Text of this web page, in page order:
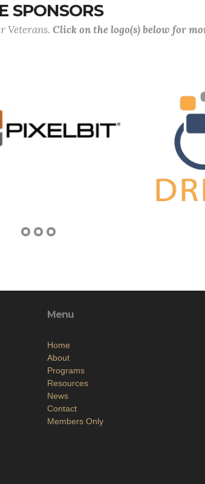
SPONSORS
Veterans. Click on the logo(s) below for
Menu
Home
About
Programs
Resources
News
Contact
Members Only